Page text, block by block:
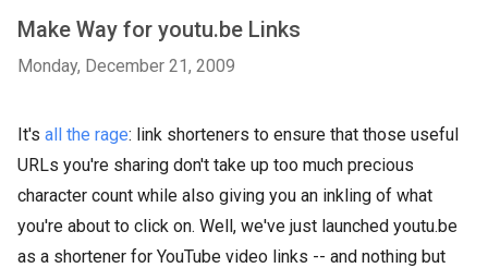
Make Way for youtu.be Links
Monday, December 21, 2009
It's all the rage: link shorteners to ensure that those useful
URLs you're sharing don't take up too much precious
character count while also giving you an inkling of what
you're about to click on. Well, we've just launched youtu.be
as a shortener for YouTube video links -- and nothing but